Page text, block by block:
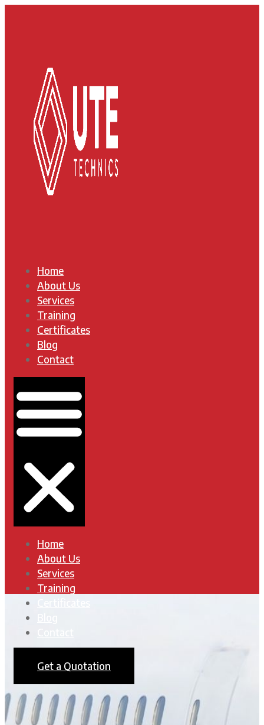
Home
About Us
Services
Training
Certificates
Blog
Contact
Home
About Us
Services
Training
Get a Quotation